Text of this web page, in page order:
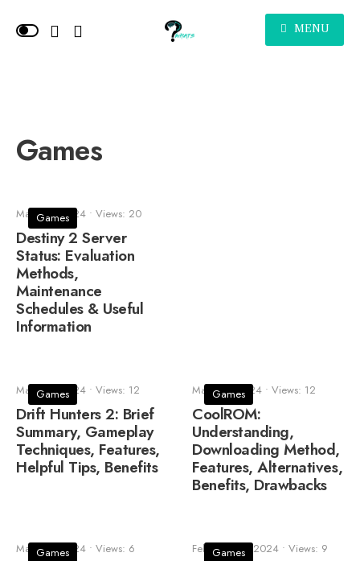
MENU
Games
Games
March 5, 2024 • Views: 20
Destiny 2 Server
Status: Evaluation
Methods,
Maintenance
Schedules & Useful
Information
Games
March 5, 2024 • Views: 12
Drift Hunters 2: Brief
Summary, Gameplay
Techniques, Features,
Helpful Tips, Benefits
Games
March 3, 2024 • Views: 12
CoolROM:
Understanding,
Downloading Method,
Features, Alternatives,
Benefits, Drawbacks
Games
March 3, 2024 • Views: 6 Games
February 24, 2024 • Views: 9